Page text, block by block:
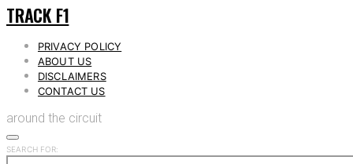
TRACK F1
PRIVACY POLICY
ABOUT US
DISCLAIMERS
CONTACT US
around the circuit
SEARCH FOR: